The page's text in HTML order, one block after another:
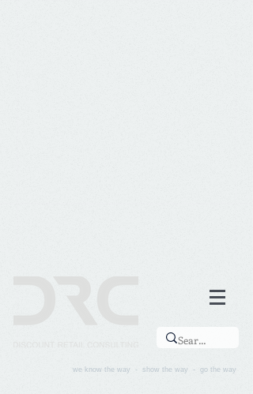
we know the way - show the way - go the way